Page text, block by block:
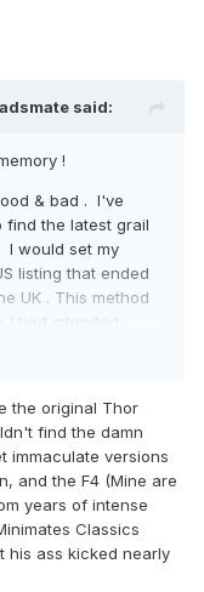
said:
!
& bad . I've
the latest grail
I would set my
listing that ended
UK . This method
I had intended
to make the effort
. Watching this
wasn't pleasant
Obviously
is
started selling
on them . I
the original Thor
find the damn
immaculate versions
and the F4 (Mine are
years of intense
Classics
his ass kicked nearly